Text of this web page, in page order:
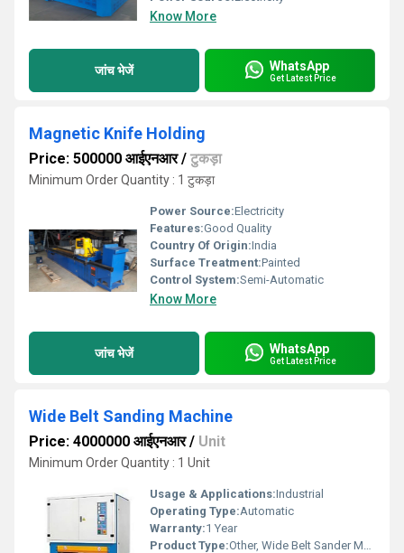
Know More
जांच भेजें WhatsApp
Get Latest Price
Magnetic Knife Holding
Price: 500000 आईएनआर/ टुकड़ा
Minimum Order Quantity : 1 टुकड़ा
Power Source:Electricity
Features:Good Quality
Country Of Origin:India
Surface Treatment:Painted
Control System:Semi-Automatic
Know More
जांच भेजें WhatsApp
Get Latest Price
Wide Belt Sanding Machine
Price: 4000000 आईएनआर/ Unit
Minimum Order Quantity : 1 Unit
Usage & Applications:Industrial
Operating Type:Automatic
Warranty:1 Year
Product Type:Other, Wide Belt Sander Machine